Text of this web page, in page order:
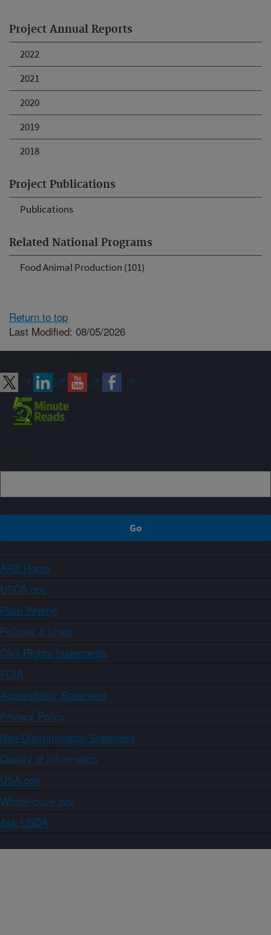
Project Annual Reports
2022
2021
2020
2019
2018
Project Publications
Publications
Related National Programs
Food Animal Production (101)
Return to top
Last Modified: 08/05/2026
ARS Home
USDA.gov
Plain Writing
Policies & Links
Civil Rights Statements
FOIA
Accessibility Statement
Privacy Policy
Non-Discrimination Statement
Quality of Information
USA.gov
WhiteHouse.gov
Ask USDA